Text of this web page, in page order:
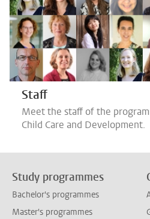
Staff
Meet the staff of the
Child Care and Development.
Study programmes
Bachelor's programmes
Master's programmes